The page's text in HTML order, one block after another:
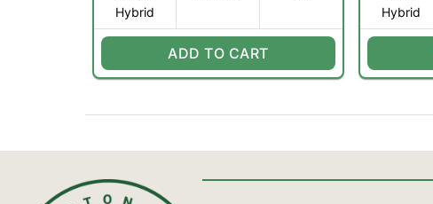
Hybrid
ADD TO CART
Hybrid